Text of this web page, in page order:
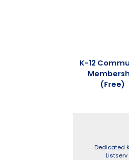
K-12
(Free)
Dedicated
Listserv